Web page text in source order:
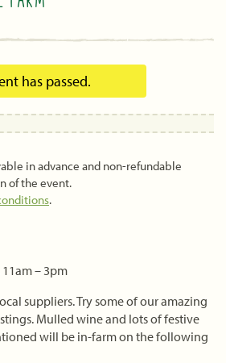
has passed.
in advance and non-refundable
of the event.
.
– 3pm
suppliers. Try some of our amazing
Mulled wine and lots of festive
will be in-farm on the following